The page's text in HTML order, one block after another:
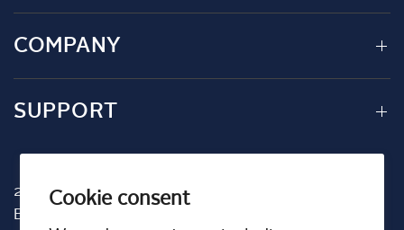
Cookie consent
COMPANY
SUPPORT
2001 TW Alexander Dr
Box 13925